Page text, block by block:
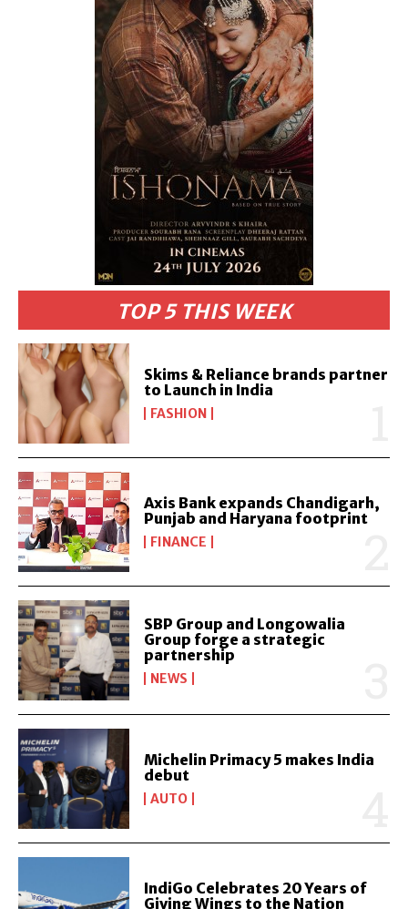
TOP 5 THIS WEEK
Skims & Reliance brands partner
to Launch in India
FASHION
Axis Bank expands Chandigarh,
Punjab and Haryana footprint
FINANCE
SBP Group and Longowalia
Group forge a strategic
partnership
NEWS
Michelin Primacy 5 makes India
debut
AUTO
IndiGo Celebrates 20 Years of
Giving Wings to the Nation